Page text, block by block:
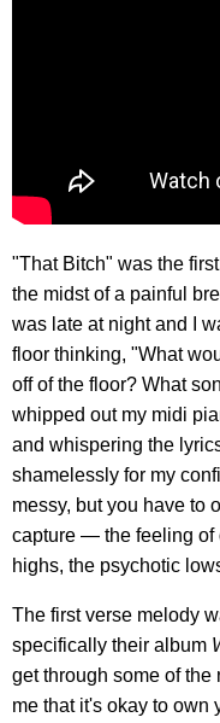
"That Bitch" was the
the midst of a painful
was late at night and I
floor thinking, "What
off of the floor? What
whipped out my midi
and whispering the
shamelessly for my
messy, but you have to
capture — the feeling
highs, the psychotic
The first verse melody
specifically their album
get through some of
me that it's okay to own